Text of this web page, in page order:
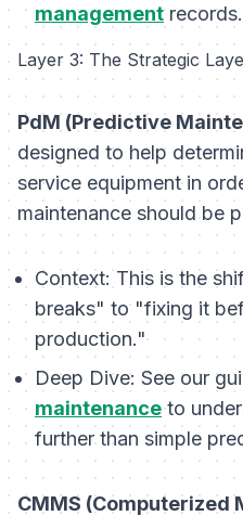
managementrecords.
Layer 3: The Strategic
PdM (Predictive
designed to help
service equipment in
maintenance should be
Context:This is the
breaks" to "fixing it
production."
Deep Dive: See our
maintenanceto
further than simple
CMMS (Computerized